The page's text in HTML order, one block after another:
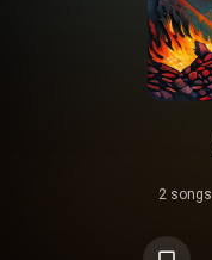
2 songs